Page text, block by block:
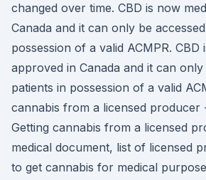
changed over time. CBD is now
Canada and it can only be
possession of a valid ACMPR. CBD
approved in Canada and it can
patients in possession of a valid
cannabis from a licensed producer
Getting cannabis from a licensed
medical document, list of licensed
to get cannabis for medical